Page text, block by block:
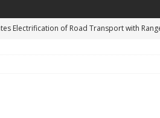
Electrification of Road Transport with